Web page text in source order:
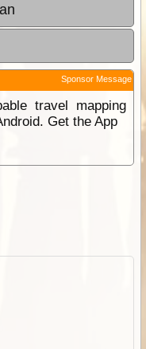
Sponsor Message
travel mapping
Get the App